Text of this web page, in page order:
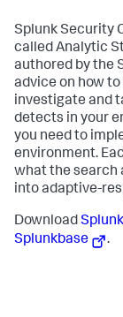
Splunk Security
called Analytic
authored by the
advice on how
investigate and
detects in your
you need to
environment.
what the search
into adaptive-
Download
Splunkbase
.